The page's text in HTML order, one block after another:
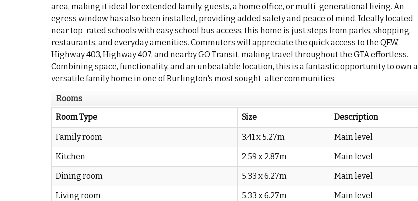
area, making it ideal for extended family, guests, a home office, or multi-generational living. An
egress window has also been installed, providing added safety and peace of mind. Ideally located
near top-rated schools with easy school bus access, this home is just steps from parks, shopping,
restaurants, and everyday amenities. Commuters will appreciate the quick access to the QEW,
Highway 403, Highway 407, and nearby GO Transit, making travel throughout the GTA effortless.
Combining space, functionality, and an unbeatable location, this is a fantastic opportunity to own a
versatile family home in one of Burlington's most sought-after communities.
Rooms
Room Type
Size Description
Family room 3.41 x 5.27m Main level
Kitchen 2.59 x 2.87m Main level
Dining room 5.33 x 6.27m Main level
Living room 5.33 x 6.27m Main level